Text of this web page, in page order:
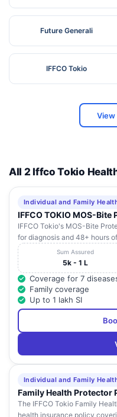
Future Generali
IFFCO Tokio
View
All 2 Iffco Tokio
Individual and Family
IFFCO TOKIO MOS-
IFFCO Tokio's MOS-Bite
for diagnosis and 48+ hours
Sum Assured
5k - 1 L
Coverage for 7
Family coverage
Up to 1 lakh SI
Individual and Family
Family Health Protector
The IFFCO Tokio Family
health insurance policy